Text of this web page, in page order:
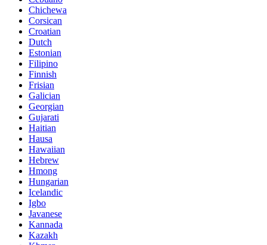
Chichewa
Corsican
Croatian
Dutch
Estonian
Filipino
Finnish
Frisian
Galician
Georgian
Gujarati
Haitian
Hausa
Hawaiian
Hebrew
Hmong
Hungarian
Icelandic
Igbo
Javanese
Kannada
Kazakh